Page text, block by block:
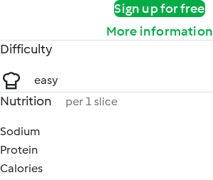
Sign up for free
More information
Difficulty
easy
Nutrition per 1 slice
Sodium
Protein
Calories